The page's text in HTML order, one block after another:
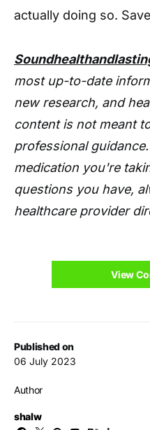
Published on
06 July 2023
Author
shalw
actually doing so.
most up-to-date
new research, and
content is not meant
professional
medication you're
questions you have,
healthcare provider
View